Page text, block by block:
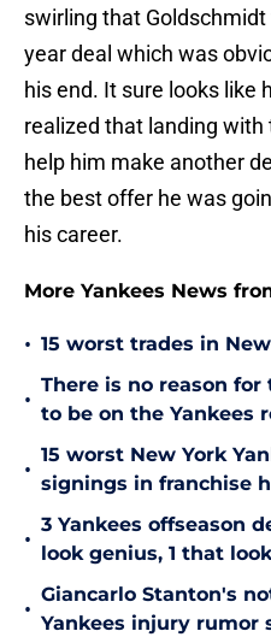
swirling that
year deal which was
his end. It sure looks like
realized that landing with
help him make another
the best offer he was
his career.
More Yankees News
• 15 worst trades in
•
There is no reason
to be on the Yankees
•
15 worst New York
signings in franchise
•
3 Yankees offseason
look genius, 1 that
•
Giancarlo Stanton's
Yankees injury rumor